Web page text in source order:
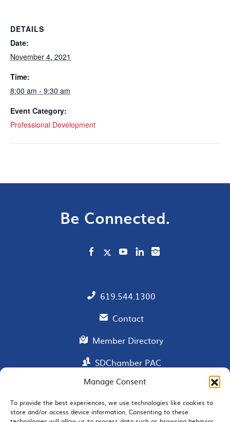
Manage Consent
To provide the best experiences, we use technologies like cookies to
store and/or access device information. Consenting to these
DETAILS
Date:
November 4, 2021
Time:
8:00 am - 9:30 am
Event Category:
Professional Development
Be Connected.
619.544.1300
Contact
Member Directory
SDChamber PAC
EMAIL SIGNUP